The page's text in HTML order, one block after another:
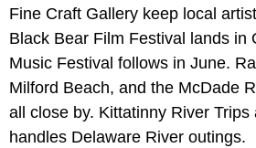
Fine Craft Gallery keep local
Black Bear Film Festival lands in
Music Festival follows in June.
Milford Beach, and the McDade
all close by. Kittatinny River Trips
handles Delaware River outings.